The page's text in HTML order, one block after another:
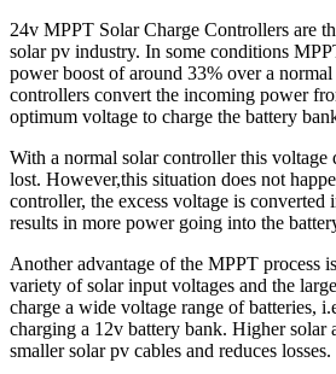
24v MPPT Solar Charge Controllers are
solar pv industry. In some conditions
power boost of around 33% over a
controllers convert the incoming power
optimum voltage to charge the battery
With a normal solar controller this
lost. However,this situation does not
controller, the excess voltage is converted
results in more power going into the
Another advantage of the MPPT process
variety of solar input voltages and the
charge a wide voltage range of batteries,
charging a 12v battery bank. Higher solar
smaller solar pv cables and reduces losses.